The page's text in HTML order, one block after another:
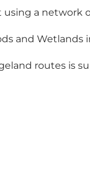
using a network
and Wetlands
routes is